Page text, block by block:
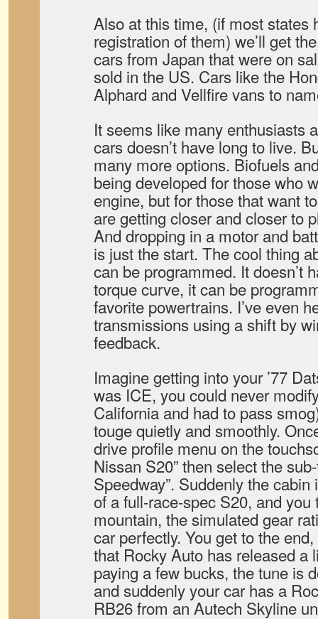
Also at this time, (if most states
registration of them) we’ll get
cars from Japan that were on
sold in the US. Cars like the
Alphard and Vellfire vans to
It seems like many enthusiasts
cars doesn’t have long to live.
many more options. Biofuels
being developed for those who
engine, but for those that want
are getting closer and closer to
And dropping in a motor and
is just the start. The cool thing
can be programmed. It doesn’t
torque curve, it can be
favorite powertrains. I’ve even
transmissions using a shift by
feedback.
Imagine getting into your ’77
was ICE, you could never
California and had to pass
touge quietly and smoothly.
drive profile menu on the
Nissan S20” then select the
Speedway”. Suddenly the
of a full-race-spec S20, and you
mountain, the simulated gear
car perfectly. You get to the
that Rocky Auto has released a
paying a few bucks, the tune is
and suddenly your car has a
RB26 from an Autech Skyline